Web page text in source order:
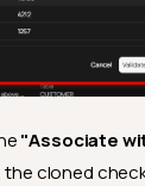
"Associate
cloned